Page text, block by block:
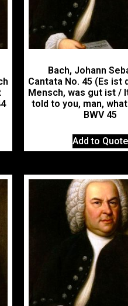
Bach, Johann
Cantata No. 45 (Es ist
Mensch, was gut ist /
told to you, man,
BWV 45
Add to Quote